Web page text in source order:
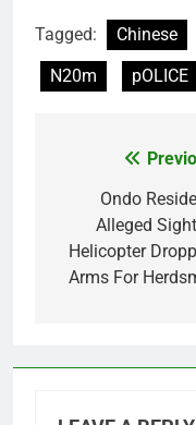
Tagged: Chinese
N20m
pOLICE
navigation
Ondo
Alleged
Helicopter
Arms For